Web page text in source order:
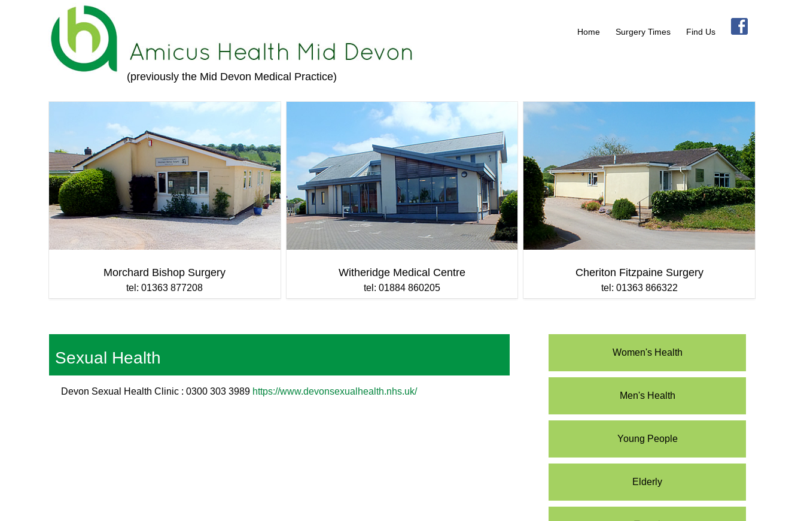
Home Surgery Times Find Us
(previously the Mid Devon Medical Practice)
Morchard Bishop Surgery
tel: 01363 877208
Witheridge Medical Centre
tel: 01884 860205
Cheriton Fitzpaine Surgery
tel: 01363 866322
Sexual Health
Devon Sexual Health Clinic : 0300 303 3989 https://www.devonsexualhealth.nhs.uk/
Women's Health
Men's Health
Young People
Elderly